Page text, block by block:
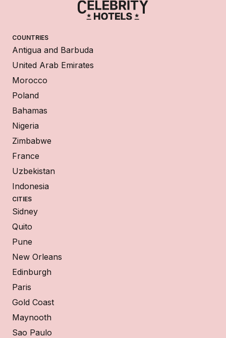
COUNTRIES
Antigua and Barbuda
United Arab Emirates
Morocco
Poland
Bahamas
Nigeria
Zimbabwe
France
Uzbekistan
Indonesia
CITIES
Sidney
Quito
Pune
New Orleans
Edinburgh
Paris
Gold Coast
Maynooth
Sao Paulo